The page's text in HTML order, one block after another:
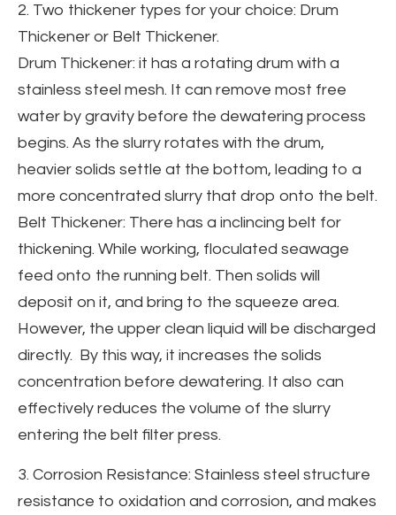
2. Two thickener types for your choice: Drum
Thickener or Belt Thickener.
Drum Thickener: it has a rotating drum with a
stainless steel mesh. It can remove most free
water by gravity before the dewatering process
begins. As the slurry rotates with the drum,
heavier solids settle at the bottom, leading to a
more concentrated slurry that drop onto the belt.
Belt Thickener: There has a inclincing belt for
thickening. While working, floculated seawage
feed onto the running belt. Then solids will
deposit on it, and bring to the squeeze area.
However, the upper clean liquid will be discharged
directly. By this way, it increases the solids
concentration before dewatering. It also can
effectively reduces the volume of the slurry
entering the belt filter press.
3. Corrosion Resistance: Stainless steel structure
resistance to oxidation and corrosion, and makes